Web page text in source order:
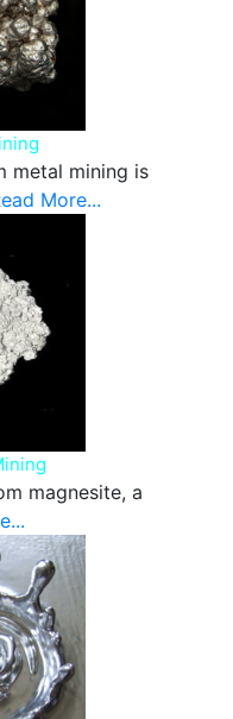
metal mining is
More...
magnesite, a